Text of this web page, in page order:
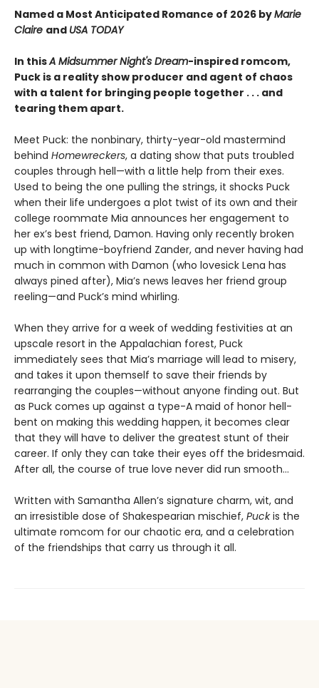
Named a Most Anticipated Romance of 2026 byMarie
Claire and USA TODAY
In thisA Midsummer Night's Dream-inspired romcom,
Puck is a reality show producer and agent of chaos
with a talent for bringing people together . . . and
tearing them apart.
Meet Puck: the nonbinary, thirty-year-old mastermind
behind Homewreckers, a dating show that puts troubled
couples through hell—with a little help from their exes.
Used to being the one pulling the strings, it shocks Puck
when their life undergoes a plot twist of its own and their
college roommate Mia announces her engagement to
her ex’s best friend, Damon. Having only recently broken
up with longtime-boyfriend Zander, and never having had
much in common with Damon (who lovesick Lena has
always pined after), Mia’s news leaves her friend group
reeling—and Puck’s mind whirling.
When they arrive for a week of wedding festivities at an
upscale resort in the Appalachian forest, Puck
immediately sees that Mia’s marriage will lead to misery,
and takes it upon themself to save their friends by
rearranging the couples—without anyone finding out. But
as Puck comes up against a type-A maid of honor hell-
bent on making this wedding happen, it becomes clear
that they will have to deliver the greatest stunt of their
career. If only they can take their eyes off the bridesmaid.
After all, the course of true love never did run smooth…
Written with Samantha Allen’s signature charm, wit, and
an irresistible dose of Shakespearian mischief, Puckis the
ultimate romcom for our chaotic era, and a celebration
of the friendships that carry us through it all.